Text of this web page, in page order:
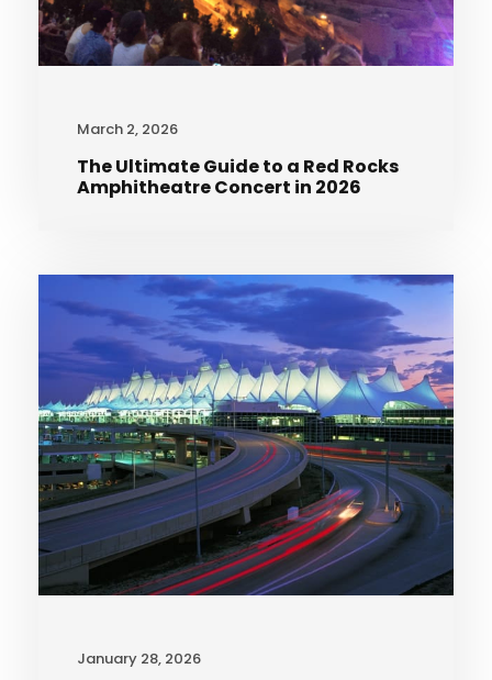
March 2, 2026
The Ultimate Guide to a Red Rocks
Amphitheatre Concert in 2026
January 28, 2026